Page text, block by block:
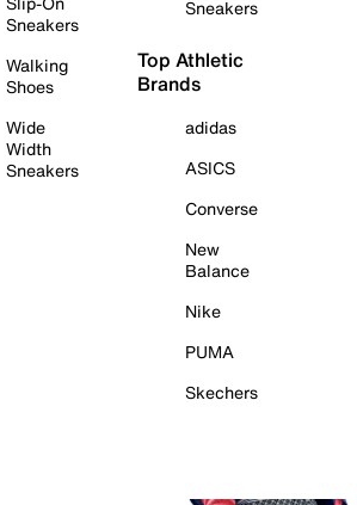
Sneakers
Walking
Shoes
Wide
Width
Sneakers
Sneakers
Top Athletic
Brands
adidas
ASICS
Converse
New
Balance
Nike
PUMA
Skechers